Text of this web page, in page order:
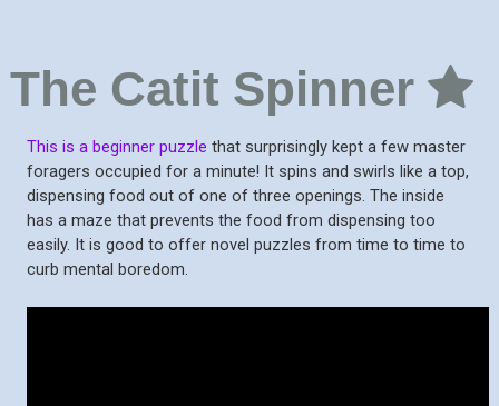
The Catit Spinner
This is a beginner puzzle that surprisingly kept a few master
foragers occupied for a minute! It spins and swirls like a top,
dispensing food out of one of three openings. The inside
has a maze that prevents the food from dispensing too
easily. It is good to offer novel puzzles from time to time to
curb mental boredom.